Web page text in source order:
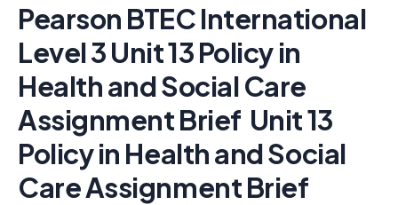
Pearson BTEC International
Level 3 Unit 13 Policy in
Health and Social Care
Assignment Brief Unit 13
Policy in Health and Social
Care Assignment Brief